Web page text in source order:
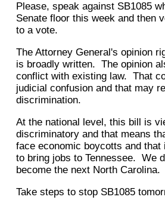
Please, speak against SB1085
Senate floor this week and then
to a vote.
The Attorney General's opinion
is broadly written. The opinion
conflict with existing law. That
judicial confusion and that may
discrimination.
At the national level, this bill is
discriminatory and that means
face economic boycotts and
to bring jobs to Tennessee. We
become the next North Carolina.
Take steps to stop SB1085